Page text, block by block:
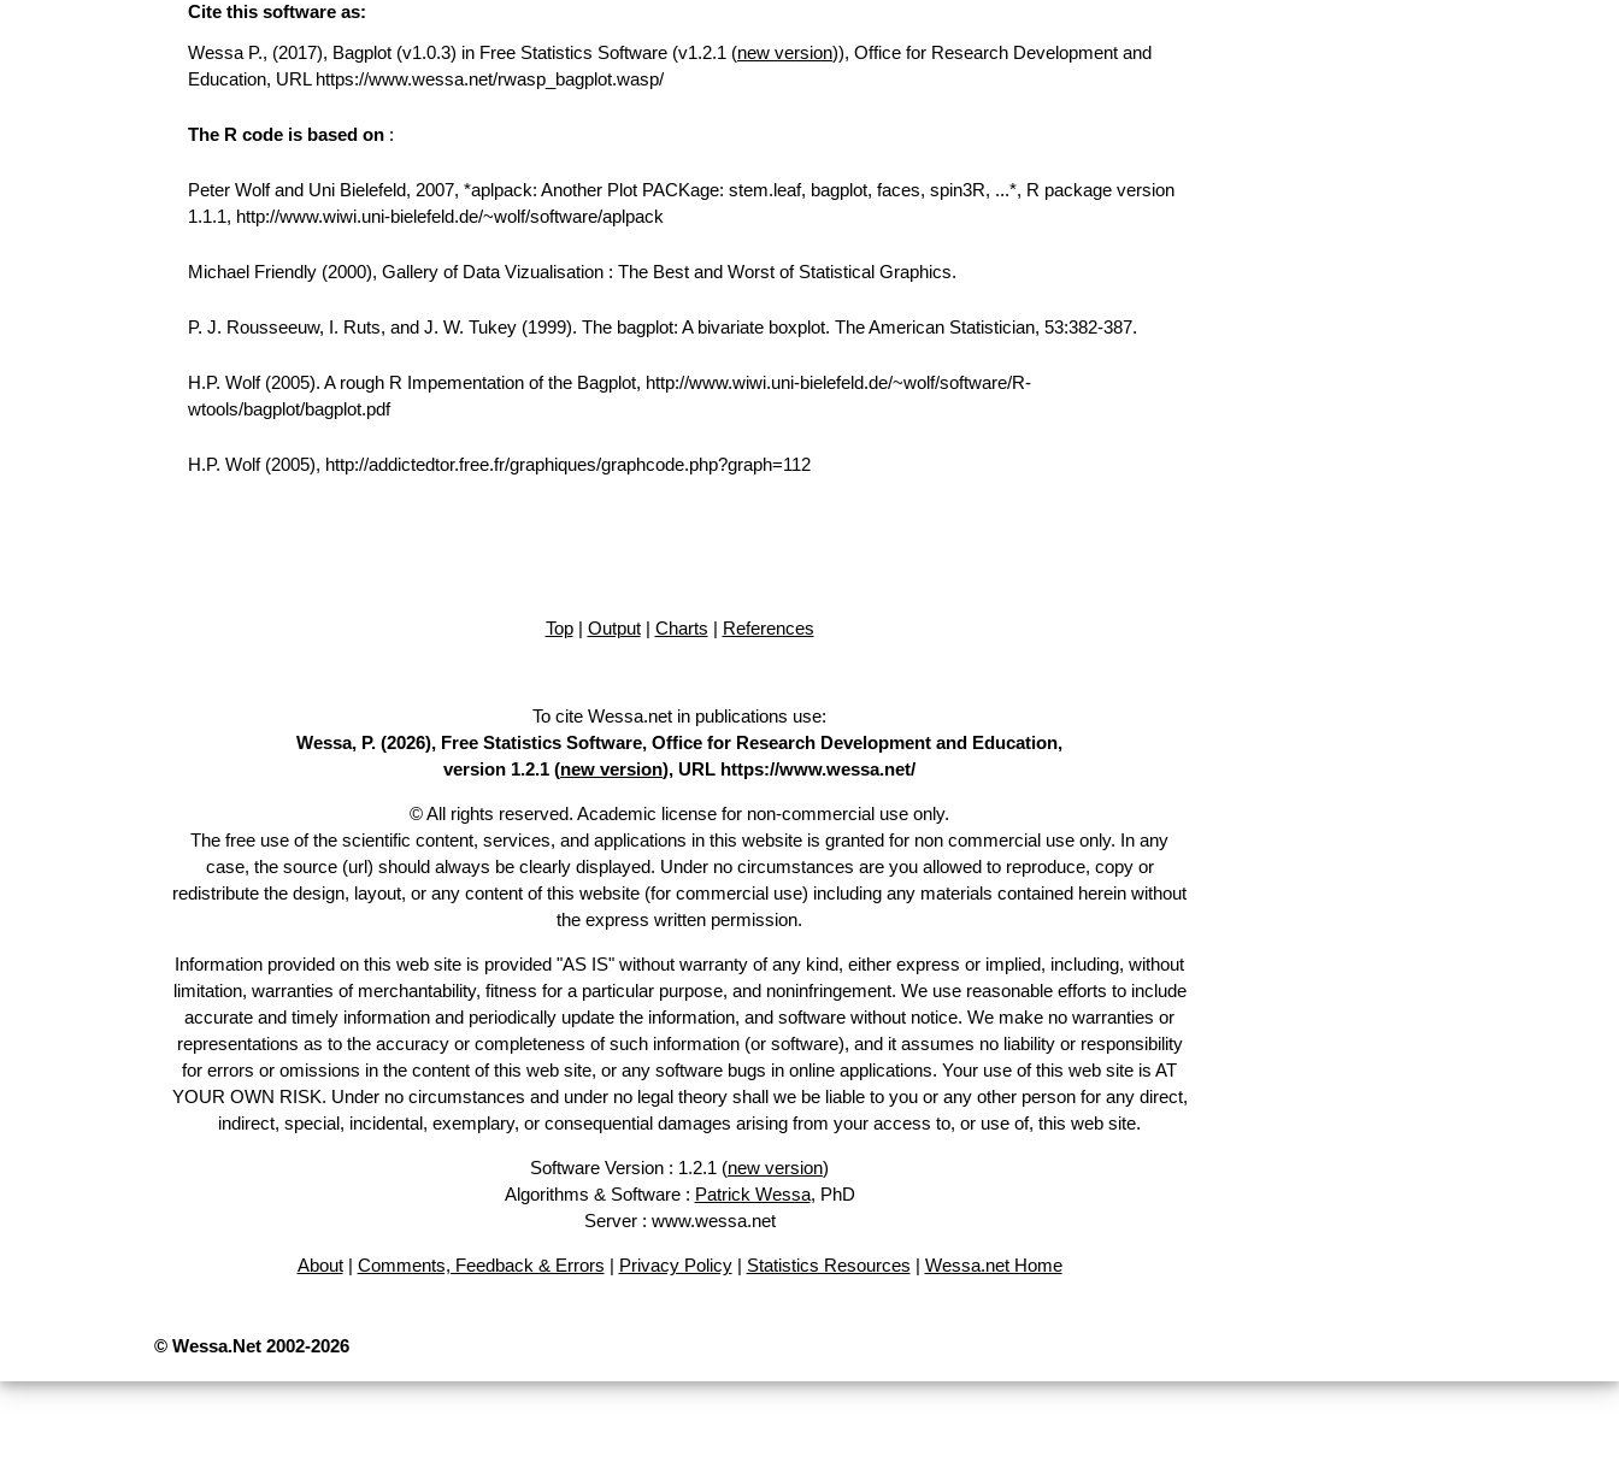
Cite this software as:
Wessa P., (2017), Bagplot (v1.0.3) in Free Statistics Software (v1.2.1 (new version)), Office for Research Development and
Education, URL https://www.wessa.net/rwasp_bagplot.wasp/
The R code is based on :
Peter Wolf and Uni Bielefeld, 2007, *aplpack: Another Plot PACKage: stem.leaf, bagplot, faces, spin3R, ...*, R package version
1.1.1, http://www.wiwi.uni-bielefeld.de/~wolf/software/aplpack
Michael Friendly (2000), Gallery of Data Vizualisation : The Best and Worst of Statistical Graphics.
P. J. Rousseeuw, I. Ruts, and J. W. Tukey (1999). The bagplot: A bivariate boxplot. The American Statistician, 53:382-387.
H.P. Wolf (2005). A rough R Impementation of the Bagplot, http://www.wiwi.uni-bielefeld.de/~wolf/software/R-
wtools/bagplot/bagplot.pdf
H.P. Wolf (2005), http://addictedtor.free.fr/graphiques/graphcode.php?graph=112
Top| Output| Charts | References
To cite Wessa.net in publications use:
Wessa, P. (2026), Free Statistics Software, Office for Research Development and Education,
version 1.2.1 (new version), URL https://www.wessa.net/
© All rights reserved. Academic license for non-commercial use only.
The free use of the scientific content, services, and applications in this website is granted for non commercial use only. In any
case, the source (url) should always be clearly displayed. Under no circumstances are you allowed to reproduce, copy or
redistribute the design, layout, or any content of this website (for commercial use) including any materials contained herein without
the express written permission.
Information provided on this web site is provided "AS IS" without warranty of any kind, either express or implied, including, without
limitation, warranties of merchantability, fitness for a particular purpose, and noninfringement. We use reasonable efforts to include
accurate and timely information and periodically update the information, and software without notice. We make no warranties or
representations as to the accuracy or completeness of such information (or software), and it assumes no liability or responsibility
for errors or omissions in the content of this web site, or any software bugs in online applications. Your use of this web site is AT
YOUR OWN RISK. Under no circumstances and under no legal theory shall we be liable to you or any other person for any direct,
indirect, special, incidental, exemplary, or consequential damages arising from your access to, or use of, this web site.
Software Version : 1.2.1 (new version)
Algorithms & Software : Patrick Wessa, PhD
Server : www.wessa.net
About| Comments, Feedback & Errors | Privacy Policy| Statistics Resources | Wessa.net Home
© Wessa.Net 2002-2026